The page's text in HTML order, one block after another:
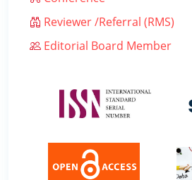
Reviewer /Referral (RMS)
Editorial Board Member